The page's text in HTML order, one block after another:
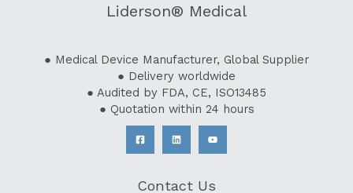
Liderson® Medical
● Medical Device Manufacturer, Global Supplier
● Delivery worldwide
● Audited by FDA, CE, ISO13485
● Quotation within 24 hours
Contact Us